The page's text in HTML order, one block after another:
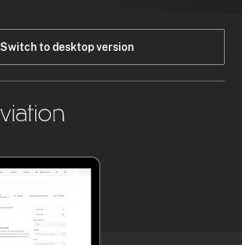
Switch to desktop version